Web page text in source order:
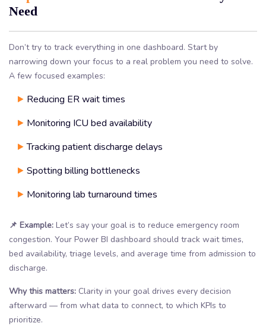
Need
Don’t try to track everything in one dashboard. Start by
narrowing down your focus to a real problem you need to solve.
A few focused examples:
Reducing ER wait times
Monitoring ICU bed availability
Tracking patient discharge delays
Spotting billing bottlenecks
Monitoring lab turnaround times
📌 Example: Let’s say your goal is to reduce emergency room
congestion. Your Power BI dashboard should track wait times,
bed availability, triage levels, and average time from admission to
discharge.
Why this matters: Clarity in your goal drives every decision
afterward — from what data to connect, to which KPIs to
prioritize.